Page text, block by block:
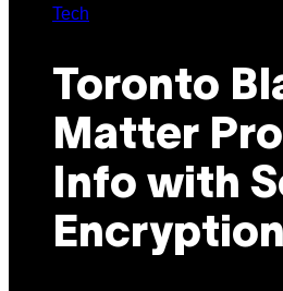
Tech
Toronto
Matter
Info with
Encryption